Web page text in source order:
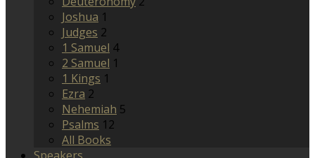
Joshua 1
Judges 2
1 Samuel 4
2 Samuel 1
1 Kings 1
Ezra 2
Nehemiah 5
Psalms 12
All Books